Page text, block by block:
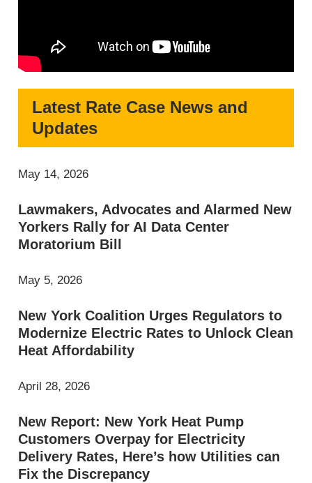
Latest Rate Case News and
Updates
May 14, 2026
Lawmakers, Advocates and Alarmed New
Yorkers Rally for AI Data Center
Moratorium Bill
May 5, 2026
New York Coalition Urges Regulators to
Modernize Electric Rates to Unlock Clean
Heat Affordability
April 28, 2026
New Report: New York Heat Pump
Customers Overpay for Electricity
Delivery Rates, Here’s how Utilities can
Fix the Discrepancy